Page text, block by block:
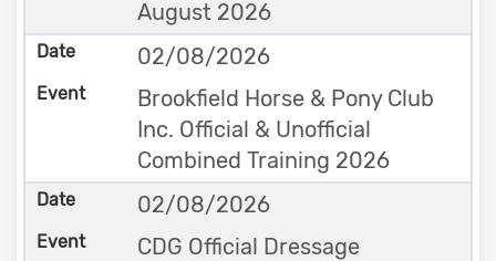
August 2026
02/08/2026
Brookfield Horse & Pony Club
Inc. Official & Unofficial
Combined Training 2026
02/08/2026
CDG Official Dressage